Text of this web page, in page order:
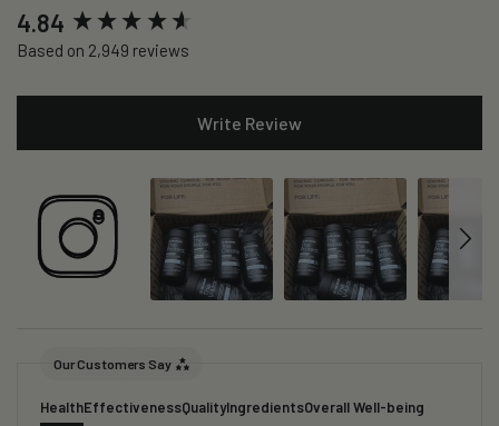
4.84
Based on 2,949 reviews
Write Review
Our Customers Say
HealthEffectivenessQualityIngredientsOverall Well-being
New content loaded